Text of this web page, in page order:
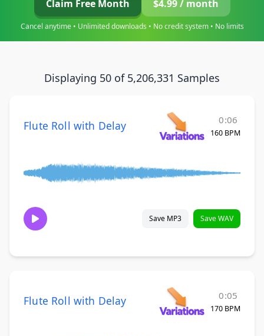
Claim Free Month $4.99 / month
Cancel anytime • Unlimited downloads • No credit system • No limits
Displaying 50 of 5,206,331 Samples
Flute Roll with Delay 0:06
160 BPM
Save MP3 Save WAV
Flute Roll with Delay 0:05
170 BPM